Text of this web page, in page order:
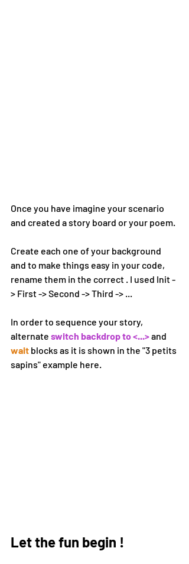
Once you have imagine your scenario
and created a story board or your poem.
Create each one of your background
and to make things easy in your code,
rename them in the correct . I used Init -
> First -> Second -> Third -> ...
In order to sequence your story,
alternate switch backdrop to <...> and
wait blocks as it is shown in the "3 petits
sapins" example here.
Let the fun begin !